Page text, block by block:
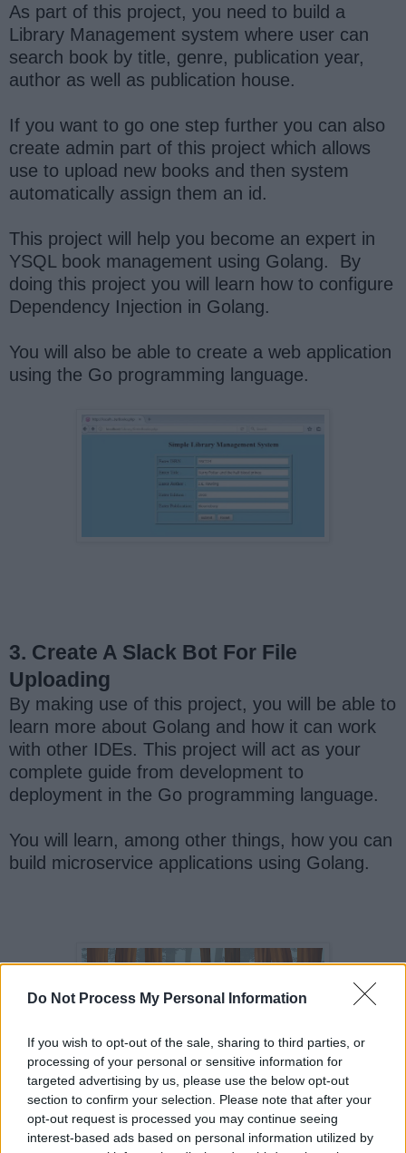
Do Not Process My Personal Information
If you wish to opt-out of the sale, sharing to third parties, or
processing of your personal or sensitive information for
targeted advertising by us, please use the below opt-out
section to confirm your selection. Please note that after your
opt-out request is processed you may continue seeing
interest-based ads based on personal information utilized by
As part of this project, you need to build a
Library Management system where user can
search book by title, genre, publication year,
author as well as publication house.
If you want to go one step further you can also
create admin part of this project which allows
use to upload new books and then system
automatically assign them an id.
This project will help you become an expert in
YSQL book management using Golang. By
doing this project you will learn how to configure
Dependency Injection in Golang.
You will also be able to create a web application
using the Go programming language.
3. Create A Slack Bot For File
Uploading
By making use of this project, you will be able to
learn more about Golang and how it can work
with other IDEs. This project will act as your
complete guide from development to
deployment in the Go programming language.
You will learn, among other things, how you can
build microservice applications using Golang.